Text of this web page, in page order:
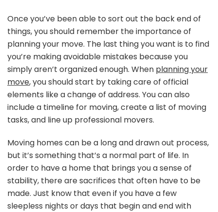
Once you’ve been able to sort out the back end of
things, you should remember the importance of
planning your move. The last thing you want is to find
you’re making avoidable mistakes because you
simply aren’t organized enough. When planning your
move, you should start by taking care of official
elements like a change of address. You can also
include a timeline for moving, create a list of moving
tasks, and line up professional movers.
Moving homes can be a long and drawn out process,
but it’s something that’s a normal part of life. In
order to have a home that brings you a sense of
stability, there are sacrifices that often have to be
made. Just know that even if you have a few
sleepless nights or days that begin and end with